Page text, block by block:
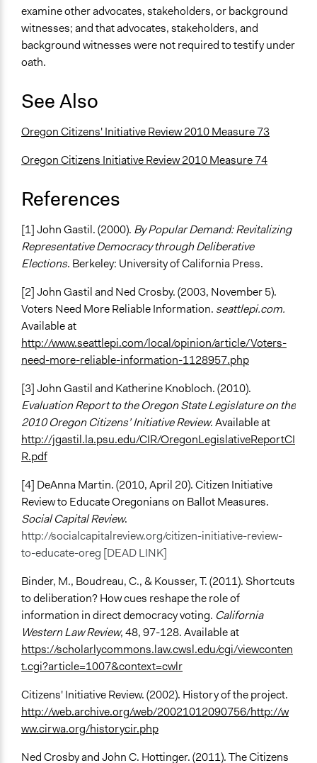
examine other advocates, stakeholders, or background
witnesses; and that advocates, stakeholders, and
background witnesses were not required to testify under
oath.
See Also
Oregon Citizens' Initiative Review 2010 Measure 73
Oregon Citizens Initiative Review 2010 Measure 74
References
[1] John Gastil. (2000). By Popular Demand: Revitalizing
Representative Democracy through Deliberative
Elections. Berkeley: University of California Press.
[2] John Gastil and Ned Crosby. (2003, November 5).
Voters Need More Reliable Information. seattlepi.com.
Available at
http://www.seattlepi.com/local/opinion/article/Voters-
need-more-reliable-information-1128957.php
[3] John Gastil and Katherine Knobloch. (2010).
Evaluation Report to the Oregon State Legislature on the
2010 Oregon Citizens’ Initiative Review. Available at
http://jgastil.la.psu.edu/CIR/OregonLegislativeReportCI
R.pdf
[4] DeAnna Martin. (2010, April 20). Citizen Initiative
Review to Educate Oregonians on Ballot Measures.
Social Capital Review.
http://socialcapitalreview.org/citizen-initiative-review-
to-educate-oreg [DEAD LINK]
Binder, M., Boudreau, C., & Kousser, T. (2011). Shortcuts
to deliberation? How cues reshape the role of
information in direct democracy voting. California
Western Law Review, 48, 97-128. Available at
https://scholarlycommons.law.cwsl.edu/cgi/viewconten
t.cgi?article=1007&context=cwlr
Citizens' Initiative Review. (2002). History of the project.
http://web.archive.org/web/20021012090756/http://w
ww.cirwa.org/historycir.php
Ned Crosby and John C. Hottinger. (2011). The Citizens